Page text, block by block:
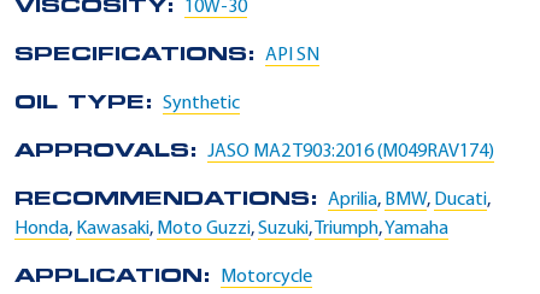
VISCOSITY: 10W-30
SPECIFICATIONS: API SN
OIL TYPE: Synthetic
APPROVALS: JASO MA2 T903:2016 (M049RAV174)
RECOMMENDATIONS: Aprilia, BMW, Ducati,
Honda, Kawasaki, Moto Guzzi,Suzuki,Triumph,Yamaha
APPLICATION: Motorcycle